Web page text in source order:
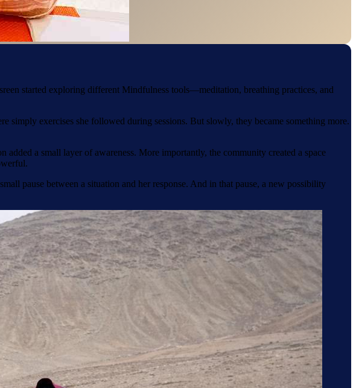
started exploring different Mindfulness tools—meditation, breathing practices, and
simply exercises she followed during sessions. But slowly, they became something more.
added a small layer of awareness. More importantly, the community created a space
pause between a situation and her response. And in that pause, a new possibility